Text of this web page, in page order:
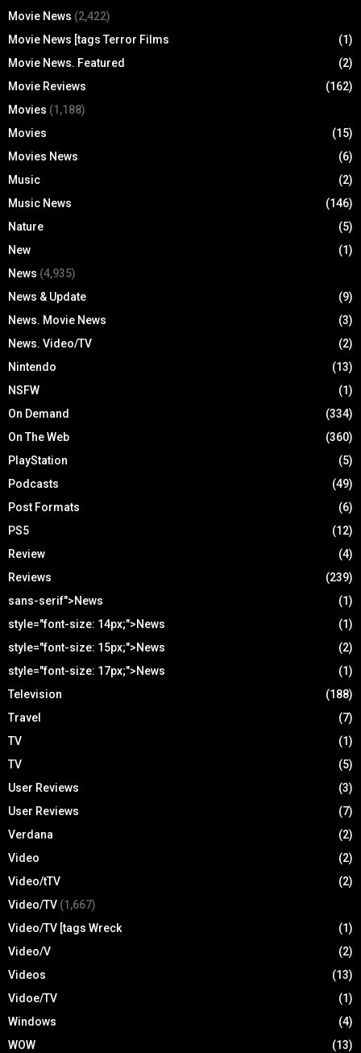
Movie News (2,422)
Movie News [tags Terror Films
(1)
Movie News. Featured
(2)
Movie Reviews
(162)
Movies (1,188)
Movies
(15)
Movies News
(6)
Music
(2)
Music News
(146)
Nature
(5)
New
(1)
News (4,935)
News & Update
(9)
News. Movie News
(3)
News. Video/TV
(2)
Nintendo
(13)
NSFW
(1)
On Demand
(334)
On The Web
(360)
PlayStation
(5)
Podcasts
(49)
Post Formats
(6)
PS5
(12)
Review
(4)
Reviews
(239)
sans-serif">News
(1)
style="font-size: 14px;">News
(1)
style="font-size: 15px;">News
(2)
style="font-size: 17px;">News
(1)
Television
(188)
Travel
(7)
TV
(1)
TV
(5)
User Reviews
(3)
User Reviews
(7)
Verdana
(2)
Video
(2)
Video/tTV
(2)
Video/TV (1,667)
Video/TV [tags Wreck
(1)
Video/V
(2)
Videos
(13)
Vidoe/TV
(1)
Windows
(4)
WOW
(13)